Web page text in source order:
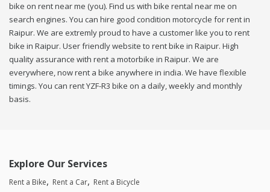
bike on rent near me (you). Find us with bike rental near me on
search engines. You can hire good condition motorcycle for rent in
Raipur. We are extremly proud to have a customer like you to rent
bike in Raipur. User friendly website to rent bike in Raipur. High
quality assurance with rent a motorbike in Raipur. We are
everywhere, now rent a bike anywhere in india. We have flexible
timings. You can rent YZF-R3 bike on a daily, weekly and monthly
basis.
Explore Our Services
Rent a Bike Rent a Car Rent a Bicycle